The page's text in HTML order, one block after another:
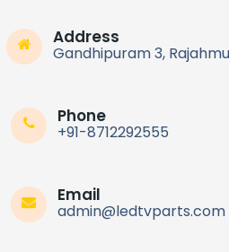
Address
Gandhipuram 3,
Phone
+91-8712292555
Email
admin@ledtvparts.com